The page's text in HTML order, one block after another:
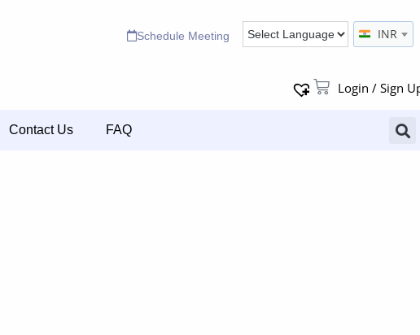
Schedule Meeting INR
Login / Sign
Contact Us FAQ